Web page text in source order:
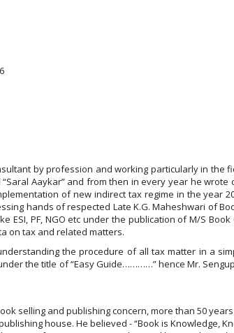
by profession and working particularly in
Aaykar” and from then in every year he
of new indirect tax regime in the year
hands of respected Late K.G. Maheshwari of
ESI, PF, NGO etc under the publication of M/S
on tax and related matters.
the procedure of all tax matter in a
the title of “Easy Guide…………” hence Mr.
selling and publishing concern, more than 50
house. He believed - “Book is Knowledge,